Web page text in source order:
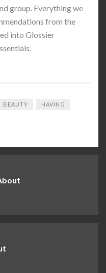
group. Everything we
from the
into Glossier
BEAUTY HAVING